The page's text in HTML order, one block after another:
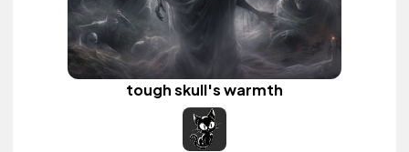
tough skull's warmth